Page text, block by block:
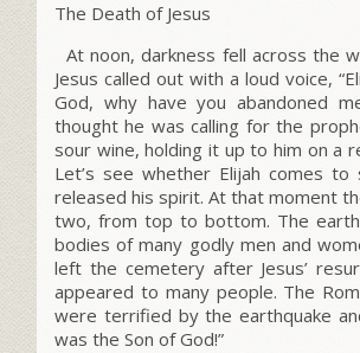
The Death of Jesus
At noon, darkness fell across the
Jesus called out with a loud voice,
God, why have you abandoned
thought he was calling for the
sour wine, holding it up to him on a
Let’s see whether Elijah comes to
released his spirit. At that moment
two, from top to bottom. The
bodies of many godly men and
left the cemetery after Jesus’
appeared to many people. The
were terrified by the earthquake
was the Son of God!”